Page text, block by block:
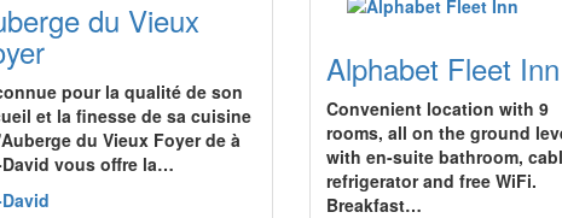
du Vieux
pour la qualité de son
et la finesse de sa cuisine
du Vieux Foyer de à
David vous offre la…
Alphabet Fleet Inn
Convenient location with 9
rooms, all on the ground
with en-suite bathroom,
refrigerator and free WiFi.
Breakfast…